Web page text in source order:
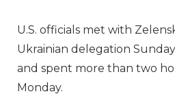
U.S. officials met with
Ukrainian delegation
and spent more than two
Monday.